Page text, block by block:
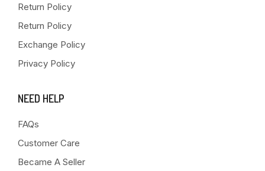
Return Policy
Return Policy
Exchange Policy
Privacy Policy
NEED HELP
FAQs
Customer Care
Became A Seller